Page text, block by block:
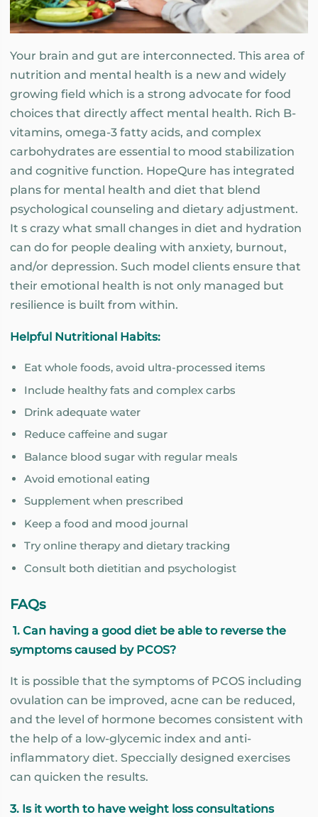
Your brain and gut are interconnected. This area of
nutrition and mental health is a new and widely
growing field which is a strong advocate for food
choices that directly affect mental health. Rich B-
vitamins, omega-3 fatty acids, and complex
carbohydrates are essential to mood stabilization
and cognitive function. HopeQure has integrated
plans for mental health and diet that blend
psychological counseling and dietary adjustment.
It s crazy what small changes in diet and hydration
can do for people dealing with anxiety, burnout,
and/or depression. Such model clients ensure that
their emotional health is not only managed but
resilience is built from within.
Helpful Nutritional Habits:
Eat whole foods, avoid ultra-processed items
Include healthy fats and complex carbs
Drink adequate water
Reduce caffeine and sugar
Balance blood sugar with regular meals
Avoid emotional eating
Supplement when prescribed
Keep a food and mood journal
Try online therapy and dietary tracking
Consult both dietitian and psychologist
FAQs
1. Can having a good diet be able to reverse the
symptoms caused by PCOS?
It is possible that the symptoms of PCOS including
ovulation can be improved, acne can be reduced,
and the level of hormone becomes consistent with
the help of a low-glycemic index and anti-
inflammatory diet. Speccially designed exercises
can quicken the results.
3. Is it worth to have weight loss consultations